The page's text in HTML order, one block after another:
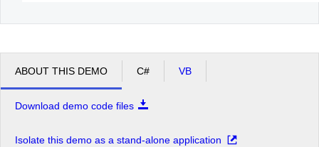
ABOUT THIS DEMO C# VB
Download demo code files
Isolate this demo as a stand-alone application